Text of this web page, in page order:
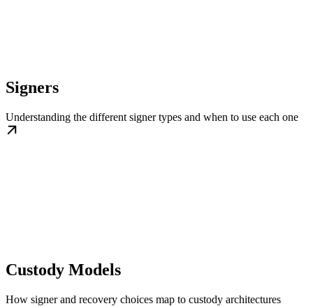
Signers
Understanding the different signer types and when to use each one
Custody Models
How signer and recovery choices map to custody architectures